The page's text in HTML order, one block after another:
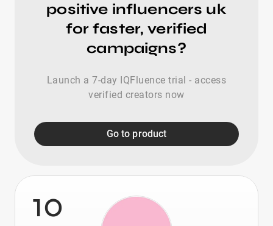
positive influencers uk
for faster, verified
campaigns?
Launch a 7-day IQFluence trial - access
verified creators now
Go to product
10